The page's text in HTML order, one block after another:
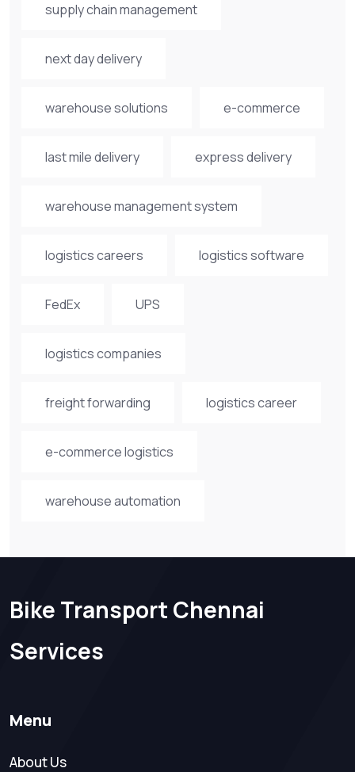
supply chain management
next day delivery
warehouse solutions e-commerce
last mile delivery express delivery
warehouse management system
logistics careers logistics software
FedEx UPS
logistics companies
freight forwarding logistics career
e-commerce logistics
warehouse automation
Bike Transport Chennai
Services
Menu
About Us